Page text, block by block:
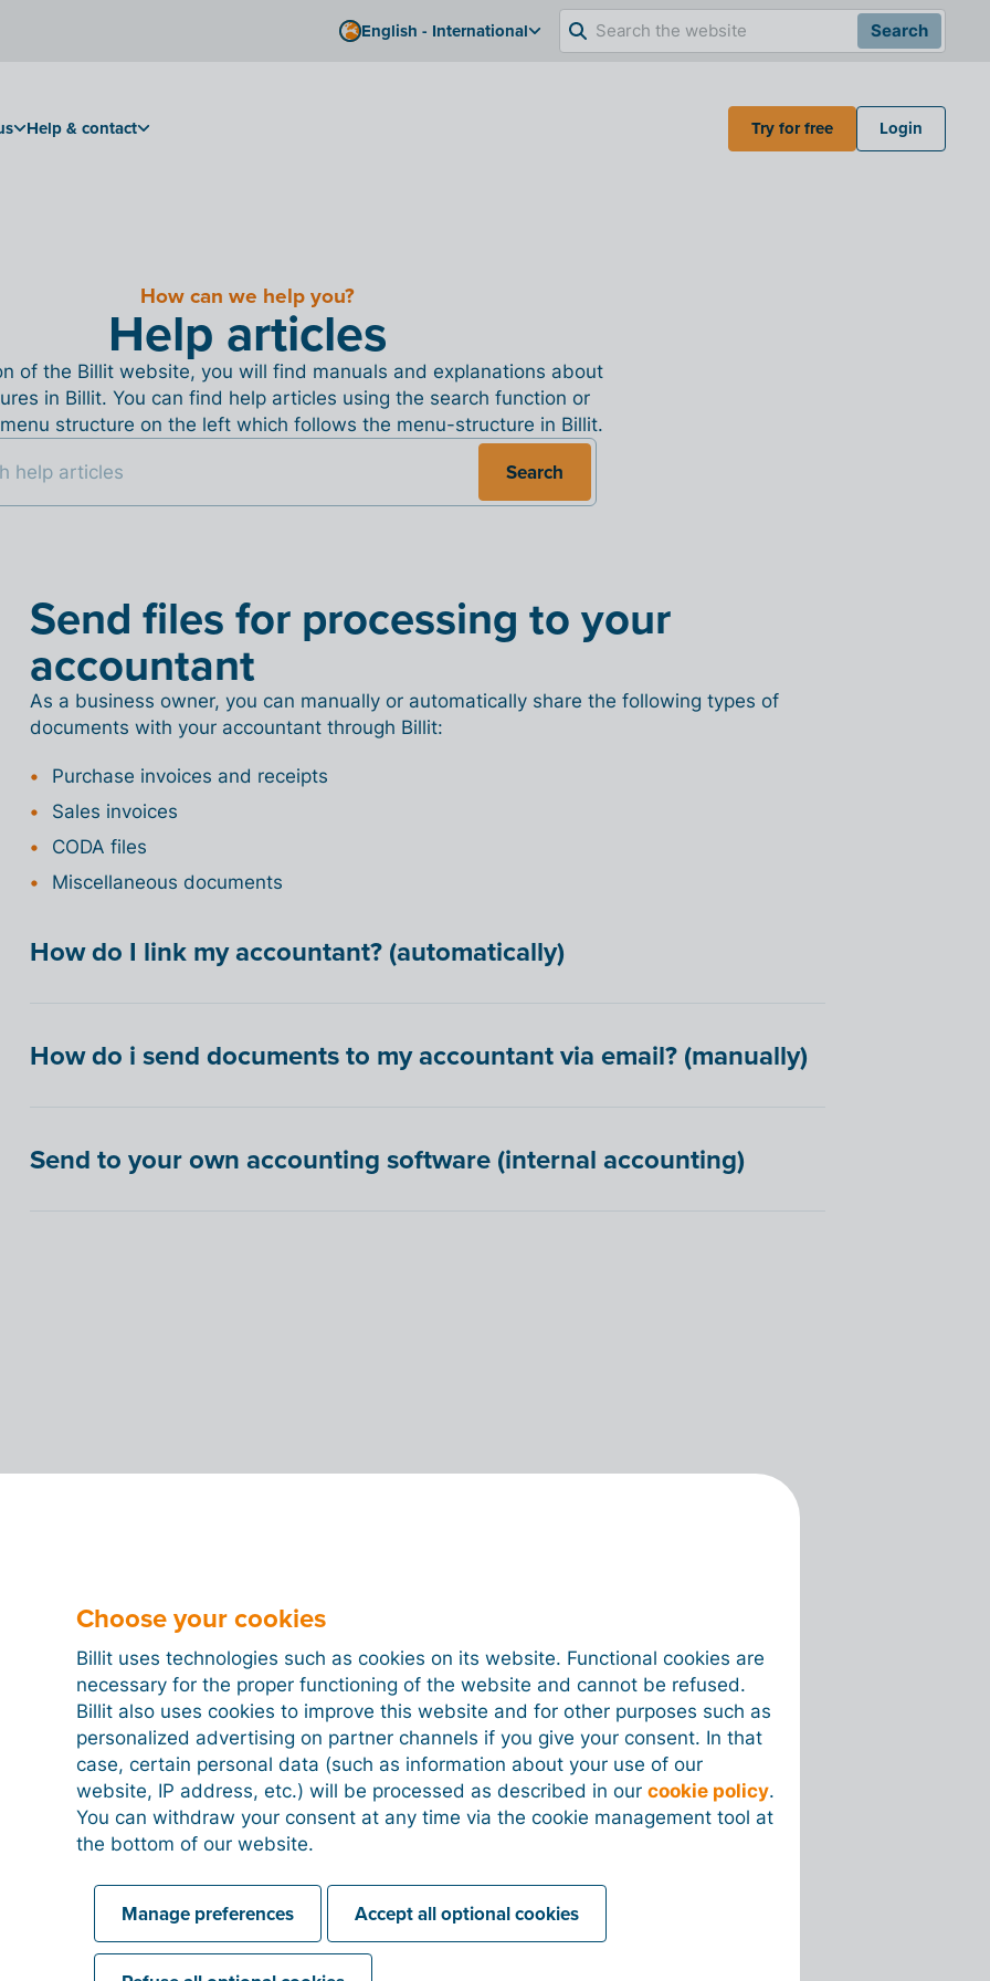
English - International Search
Help & contact Try for free Login
How can we help you?
Help articles
of the Billit website, you will find manuals and explanations about
in Billit. You can find help articles using the search function or
structure on the left which follows the menu-structure in Billit.
Search
Send files for processing to your
accountant
As a business owner, you can manually or automatically share the following types of
documents with your accountant through Billit:
Purchase invoices and receipts
Sales invoices
CODA files
Miscellaneous documents
How do I link my accountant? (automatically)
How do i send documents to my accountant via email? (manually)
Send to your own accounting software (internal accounting)
Choose your cookies
Billit uses technologies such as cookies on its website. Functional cookies are
necessary for the proper functioning of the website and cannot be refused.
Billit also uses cookies to improve this website and for other purposes such as
personalized advertising on partner channels if you give your consent. In that
case, certain personal data (such as information about your use of our
website, IP address, etc.) will be processed as described in ourcookie policy.
You can withdraw your consent at any time via the cookie management tool at
the bottom of our website.
Manage preferences Accept all optional cookies